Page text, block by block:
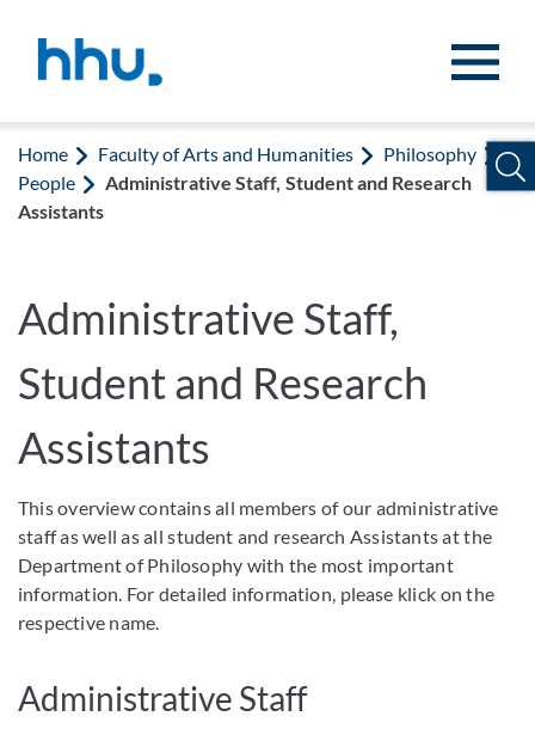
Home Faculty of Arts and Humanities
Philosophy
People
Administrative Staff, Student and Research
Assistants
Administrative Staff,
Student and Research
Assistants
This overview contains all members of our administrative
staff as well as all student and research Assistants at the
Department of Philosophy with the most important
information. For detailed information, please klick on the
respective name.
Administrative Staff